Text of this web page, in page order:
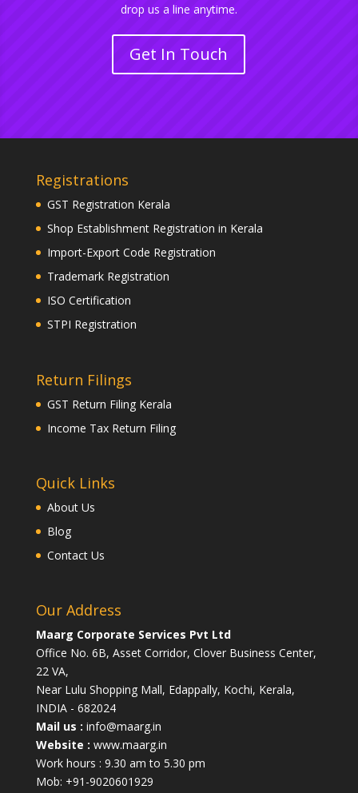
drop us a line anytime.
Get In Touch
Registrations
GST Registration Kerala
Shop Establishment Registration in Kerala
Import-Export Code Registration
Trademark Registration
ISO Certification
STPI Registration
Return Filings
GST Return Filing Kerala
Income Tax Return Filing
Quick Links
About Us
Blog
Contact Us
Our Address
Maarg Corporate Services Pvt Ltd
Office No. 6B, Asset Corridor, Clover Business Center,
22 VA,
Near Lulu Shopping Mall, Edappally, Kochi, Kerala,
INDIA - 682024
Mail us : info@maarg.in
Website : www.maarg.in
Work hours : 9.30 am to 5.30 pm
Mob: +91-9020601929